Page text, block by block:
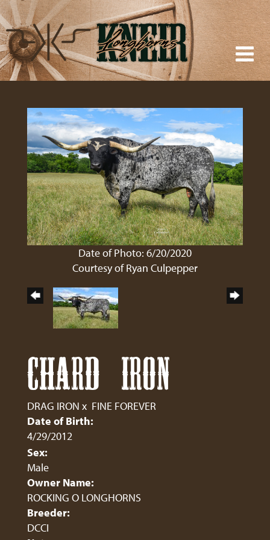
Date of Photo: 6/20/2020
Courtesy of Ryan Culpepper
CHARD IRON
DRAG IRON x FINE FOREVER
Date of Birth:
4/29/2012
Sex:
Male
Owner Name:
ROCKING O LONGHORNS
Breeder:
DCCI